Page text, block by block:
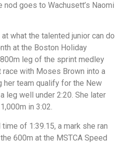
nod goes to Wachusett’s Naomi
what the talented junior can do
at the Boston Holiday
leg of the sprint medley
race with Moses Brown into a
her team qualify for the New
leg well under 2:20. She later
in 3:02.
of 1:39.15, a mark she ran
600m at the MSTCA Speed